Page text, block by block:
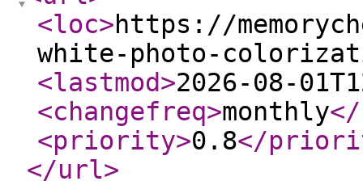
<loc>https://
white-photo-
<lastmod>2026-08-
<changefreq>monthly
<priority>0.8</
</url>